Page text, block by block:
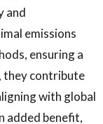
and
emissions
ensuring a
they contribute
with global
added benefit,